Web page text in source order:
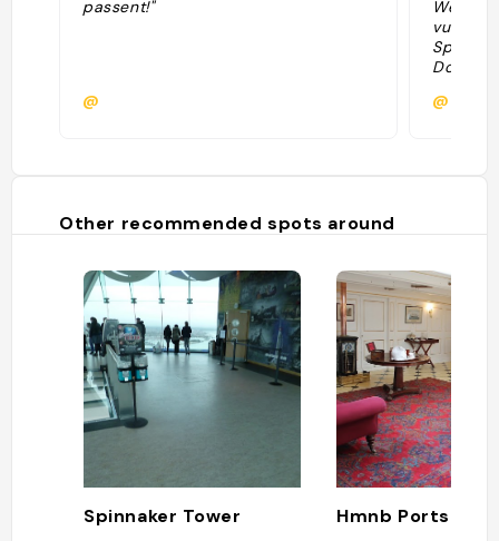
passent!"
@
West, à
vue
jours,
vous ne
@
Other recommended spots around
Spinnaker Tower Hmnb